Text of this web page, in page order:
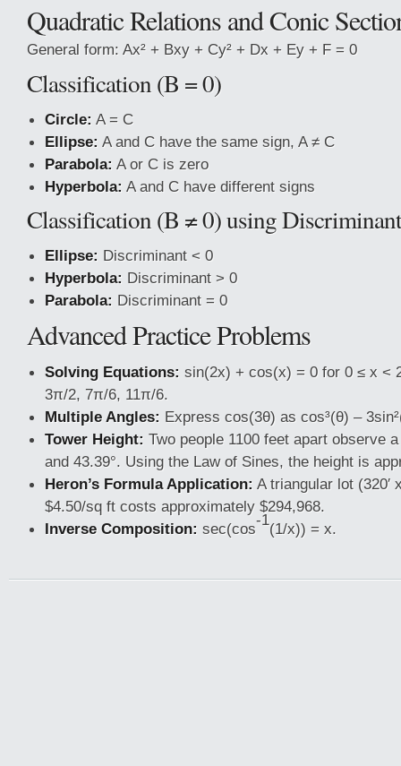
Quadratic Relations and Conic
General form: Ax² + Bxy + Cy² + Dx + Ey + F = 0
Classification (B = 0)
Circle: A = C
Ellipse: A and C have the same sign, A ≠ C
Parabola: A or C is zero
Hyperbola: A and C have different signs
Classification (B ≠ 0) using
Ellipse: Discriminant < 0
Hyperbola: Discriminant > 0
Parabola: Discriminant = 0
Advanced Practice Problems
Solving Equations: sin(2x) + cos(x) = 0 for 0 ≤ x <
3π/2, 7π/6, 11π/6.
Multiple Angles: Express cos(3θ) as cos³(θ) –
Tower Height: Two people 1100 feet apart observe
and 43.39°. Using the Law of Sines, the height is
Heron’s Formula Application: A triangular lot (320′
$4.50/sq ft costs approximately $294,968.
Inverse Composition: sec(cos-1(1/x)) = x.